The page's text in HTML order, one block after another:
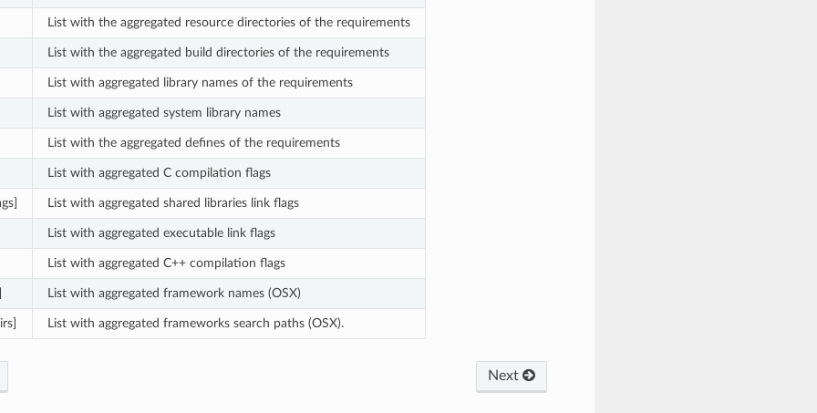
List with the aggregated resource directories of the requirements
List with the aggregated build directories of the requirements
List with aggregated library names of the requirements
List with aggregated system library names
List with the aggregated defines of the requirements
List with aggregated C compilation flags
List with aggregated shared libraries link flags
List with aggregated executable link flags
List with aggregated C++ compilation flags
List with aggregated framework names (OSX)
List with aggregated frameworks search paths (OSX).
Next